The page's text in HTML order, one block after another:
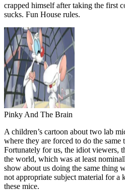
crapped himself after taking the first
sucks. Fun House rules.
Pinky And The Brain
A children’s cartoon about two lab
where they are forced to do the same
Fortunately for us, the idiot viewers,
the world, which was at least
show about us doing the same thing
not appropriate subject material for a
these mice.